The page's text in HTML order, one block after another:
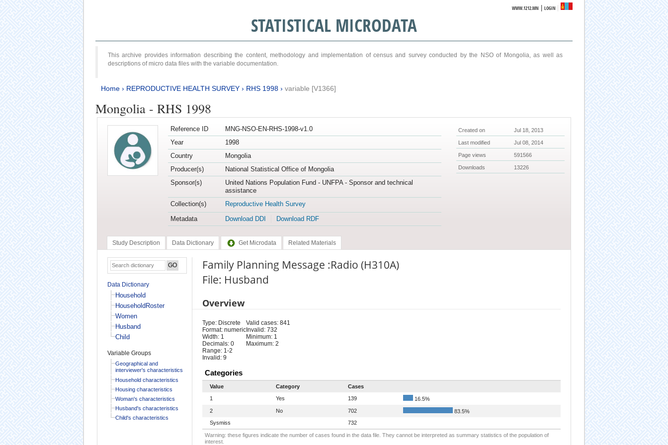
WWW.1212.MN |LOGIN
STATISTICAL MICRODATA
This archive provides information describing the content, methodology and implementation of census and survey conducted by the NSO of Mongolia, as well as
descriptions of micro data files with the variable documentation.
Home› REPRODUCTIVE HEALTH SURVEY› RHS 1998› variable [V1366]
Mongolia - RHS 1998
Reference ID
MNG-NSO-EN-RHS-1998-v1.0
Year
1998
Country
Mongolia
Producer(s)
National Statistical Office of Mongolia
Sponsor(s)
United Nations Population Fund - UNFPA - Sponsor and technical
assistance
Collection(s)
Reproductive Health Survey
Metadata
Download DDI Download RDF
Created on Jul 18, 2013
Last modified Jul 08, 2014
Page views 591566
Downloads 13226
Study Description Data Dictionary Get Microdata Related Materials
Data Dictionary
Household
HouseholdRoster
Women
Husband
Child
Variable Groups
Geographical and
interviewer's characteristics
Household characteristics
Housing characteristics
Woman's characteristics
Husband's characteristics
Child's characteristics
Family Planning Message :Radio (H310A)
File: Husband
Overview
Type: Discrete
Format: numeric
Width: 1
Decimals: 0
Range: 1-2
Invalid: 9
Valid cases: 841
Invalid: 732
Minimum: 1
Maximum: 2
Categories
Value Category
Cases
1
Yes 139
16.5%
2
No 702
83.5%
Sysmiss
732
Warning: these figures indicate the number of cases found in the data file. They cannot be interpreted as summary statistics of the population of
interest.